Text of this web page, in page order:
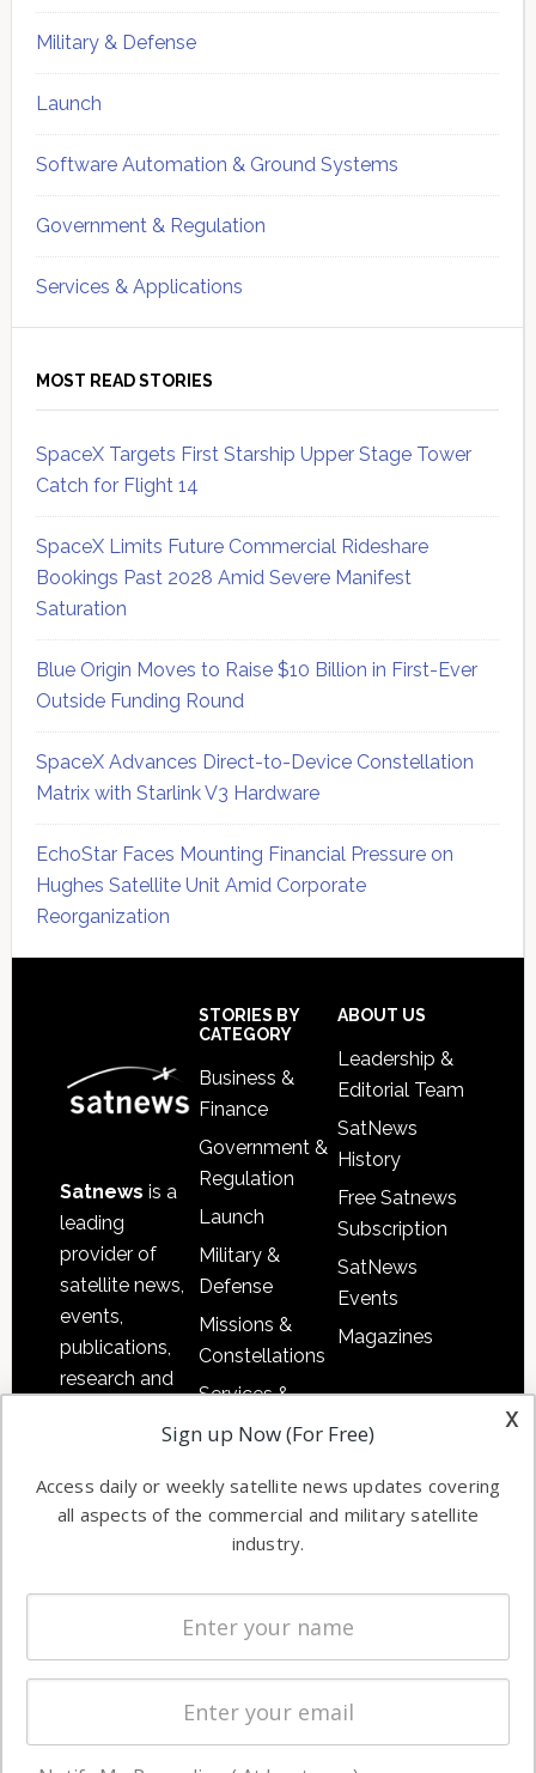
Military & Defense
Launch
Software Automation & Ground Systems
Government & Regulation
Services & Applications
MOST READ STORIES
SpaceX Targets First Starship Upper Stage Tower
Catch for Flight 14
SpaceX Limits Future Commercial Rideshare
Bookings Past 2028 Amid Severe Manifest
Saturation
Blue Origin Moves to Raise $10 Billion in First-Ever
Outside Funding Round
SpaceX Advances Direct-to-Device Constellation
Matrix with Starlink V3 Hardware
EchoStar Faces Mounting Financial Pressure on
Hughes Satellite Unit Amid Corporate
Reorganization
Satnews is a
leading
provider of
satellite news,
events,
publications,
research and
commercial
enterprises
STORIES BY
CATEGORY
Business &
Finance
Government &
Regulation
Launch
Military &
Defense
Missions &
Constellations
Services &
Applications
Automation &
Ground
Systems
Spectrum &
Licensing
Startups &
Business
ABOUT US
Leadership &
Editorial Team
SatNews
History
Free Satnews
Subscription
SatNews
Events
Magazines
x
Sign up Now (For Free)
Access daily or weekly satellite news updates covering
all aspects of the commercial and military satellite
industry.